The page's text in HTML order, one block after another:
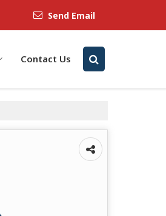
Send Email
Contact Us